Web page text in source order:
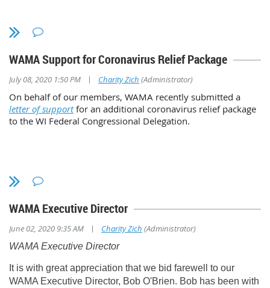
Lifetime Service Award
David Jensen, Dane County Regional Airport
Lieutenant Colonel. He joined Dane County Regional Airport as an
Supervisor in 1991 and served in various roles with WAMA,
with muliple lobbyists and state elected officials. Dave spent many
numerous committees representing the best interest of Wisconsin
WAMA Support for Coronavirus Relief Package
July 08, 2020 1:50 PM | Charity Zich (Administrator)
On behalf of our members, WAMA recently submitted a
letter of supportfor an additional coronavirus relief package
to the WI Federal Congressional Delegation.
WAMA Executive Director
June 02, 2020 9:35 AM | Charity Zich (Administrator)
WAMA Executive Director
It is with great appreciation that we bid farewell to our
WAMA Executive Director, Bob O'Brien. Bob has been with